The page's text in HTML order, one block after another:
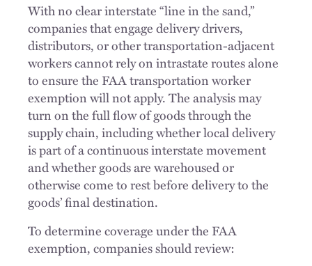
With no clear interstate “line in the sand,”
companies that engage delivery drivers,
distributors, or other transportation-adjacent
workers cannot rely on intrastate routes alone
to ensure the FAA transportation worker
exemption will not apply. The analysis may
turn on the full flow of goods through the
supply chain, including whether local delivery
is part of a continuous interstate movement
and whether goods are warehoused or
otherwise come to rest before delivery to the
goods’ final destination.
To determine coverage under the FAA
exemption, companies should review: